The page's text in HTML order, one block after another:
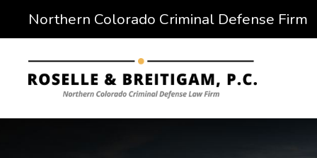
Northern Colorado Criminal Defense Firm